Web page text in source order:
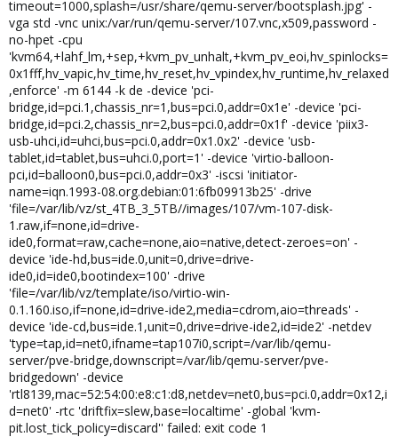
timeout=1000,splash=/usr/share/qemu-server/bootsplash.jpg' -
vga std -vnc unix:/var/run/qemu-server/107.vnc,x509,password -
no-hpet -cpu
'kvm64,+lahf_lm,+sep,+kvm_pv_unhalt,+kvm_pv_eoi,hv_spinlocks=
0x1fff,hv_vapic,hv_time,hv_reset,hv_vpindex,hv_runtime,hv_relaxed
,enforce' -m 6144 -k de -device 'pci-
bridge,id=pci.1,chassis_nr=1,bus=pci.0,addr=0x1e' -device 'pci-
bridge,id=pci.2,chassis_nr=2,bus=pci.0,addr=0x1f' -device 'piix3-
usb-uhci,id=uhci,bus=pci.0,addr=0x1.0x2' -device 'usb-
tablet,id=tablet,bus=uhci.0,port=1' -device 'virtio-balloon-
pci,id=balloon0,bus=pci.0,addr=0x3' -iscsi 'initiator-
name=iqn.1993-08.org.debian:01:6fb09913b25' -drive
'file=/var/lib/vz/st_4TB_3_5TB//images/107/vm-107-disk-
1.raw,if=none,id=drive-
ide0,format=raw,cache=none,aio=native,detect-zeroes=on' -
device 'ide-hd,bus=ide.0,unit=0,drive=drive-
ide0,id=ide0,bootindex=100' -drive
'file=/var/lib/vz/template/iso/virtio-win-
0.1.160.iso,if=none,id=drive-ide2,media=cdrom,aio=threads' -
device 'ide-cd,bus=ide.1,unit=0,drive=drive-ide2,id=ide2' -netdev
'type=tap,id=net0,ifname=tap107i0,script=/var/lib/qemu-
server/pve-bridge,downscript=/var/lib/qemu-server/pve-
bridgedown' -device
'rtl8139,mac=52:54:00:e8:c1:d8,netdev=net0,bus=pci.0,addr=0x12,i
d=net0' -rtc 'driftfix=slew,base=localtime' -global 'kvm-
pit.lost_tick_policy=discard'' failed: exit code 1